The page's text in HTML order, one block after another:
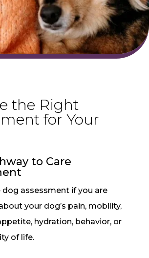
the Right
for Your
to Care
dog assessment if you are
your dog’s pain, mobility,
hydration, behavior, or
of life.